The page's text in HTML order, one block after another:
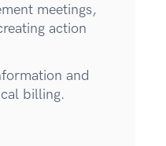
meetings,
action
and
billing.